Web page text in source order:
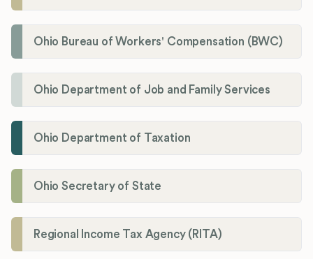
Ohio Bureau of Workers' Compensation (BWC)
Ohio Department of Job and Family Services
Ohio Department of Taxation
Ohio Secretary of State
Regional Income Tax Agency (RITA)